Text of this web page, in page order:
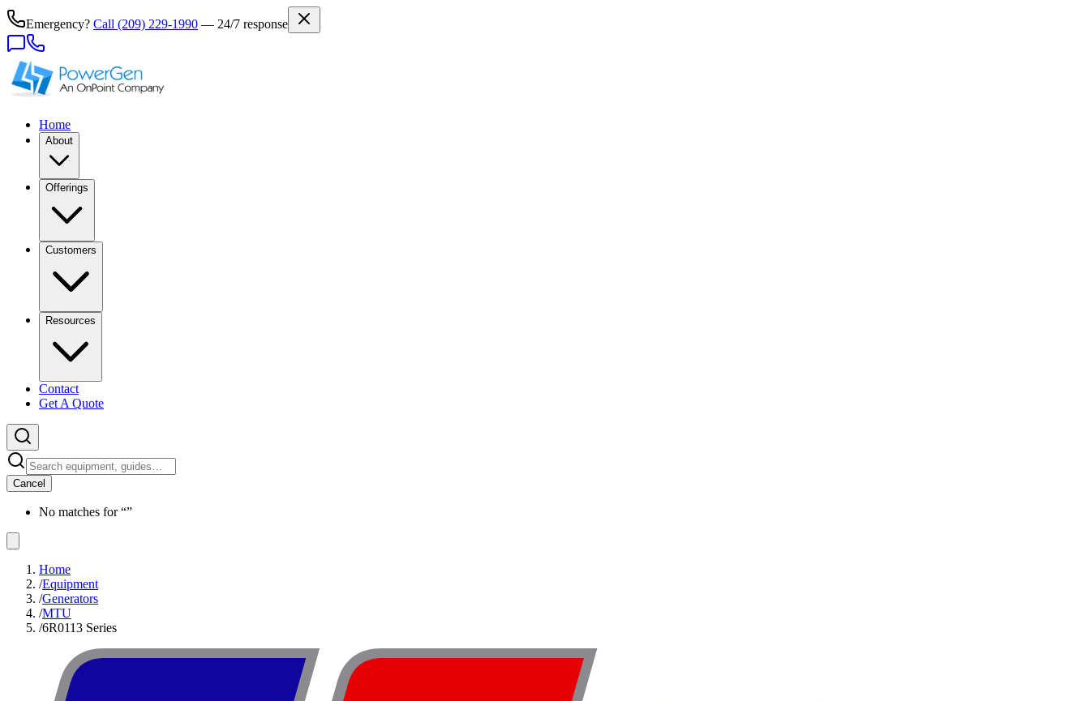
Emergency? Call (209) 229-1990 — 24/7 response
Home
About
Offerings
Customers
Resources
Contact
Get A Quote
Cancel
No matches for “”
Home
/Equipment
/Generators
/MTU
/6R0113 Series